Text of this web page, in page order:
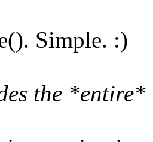
Simple. :)
the